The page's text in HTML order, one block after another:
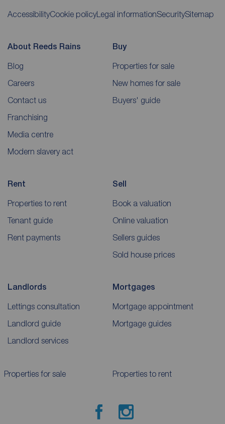
AccessibilityCookie policyLegal informationSecuritySitemap
About Reeds Rains
Blog
Careers
Contact us
Franchising
Media centre
Modern slavery act
Buy
Properties for sale
New homes for sale
Buyers' guide
Rent
Properties to rent
Tenant guide
Rent payments
Sell
Book a valuation
Online valuation
Sellers guides
Sold house prices
Landlords
Lettings consultation
Landlord guide
Landlord services
Mortgages
Mortgage appointment
Mortgage guides
Properties for sale Properties to rent